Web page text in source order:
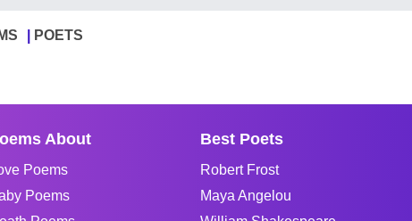
POETS
About
Poems
Poems
Best Poets
Robert Frost
Maya Angelou